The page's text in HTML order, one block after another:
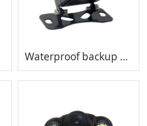
Waterproof backup camera Automotive Rear View Camera Vehicle Reverse MP-C412-8